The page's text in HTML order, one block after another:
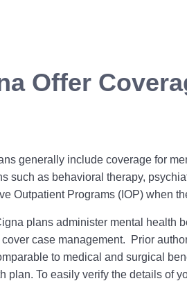
Offer
generally include coverage for
such as behavioral therapy,
Outpatient Programs (IOP) when
plans administer mental health
cover case management. Prior
to medical and surgical
plan. To easily verify the details of